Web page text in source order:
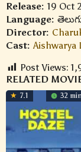
Release: 19 Oct
Language:
Director:
Cast: Aishwarya
Post Views:
RELATED
7.1 32